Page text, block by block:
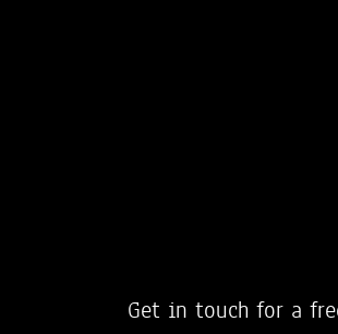
Get in touch for a